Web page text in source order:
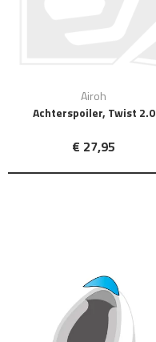
Airoh
Achterspoiler, Twist 2.0
€ 27,95